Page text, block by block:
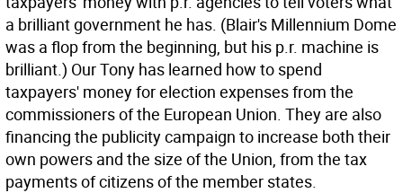
a brilliant government he has. (Blair's Millennium Dome
was a flop from the beginning, but his p.r. machine is
brilliant.) Our Tony has learned how to spend
taxpayers' money for election expenses from the
commissioners of the European Union. They are also
financing the publicity campaign to increase both their
own powers and the size of the Union, from the tax
payments of citizens of the member states.